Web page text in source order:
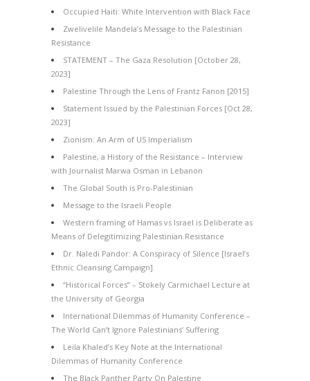
Occupied Haiti: White Intervention with Black Face
Zwelivelile Mandela’s Message to the Palestinian
Resistance
STATEMENT – The Gaza Resolution [October 28,
2023]
Palestine Through the Lens of Frantz Fanon [2015]
Statement Issued by the Palestinian Forces [Oct 28,
2023]
Zionism: An Arm of US Imperialism
Palestine, a History of the Resistance – Interview
with Journalist Marwa Osman in Lebanon
The Global South is Pro-Palestinian
Message to the Israeli People
Western framing of Hamas vs Israel is Deliberate as
Means of Delegitimizing Palestinian Resistance
Dr. Naledi Pandor: A Conspiracy of Silence [Israel’s
Ethnic Cleansing Campaign]
“Historical Forces” – Stokely Carmichael Lecture at
the University of Georgia
International Dilemmas of Humanity Conference –
The World Can’t Ignore Palestinians’ Suffering
Leila Khaled’s Key Note at the International
Dilemmas of Humanity Conference
The Black Panther Party On Palestine